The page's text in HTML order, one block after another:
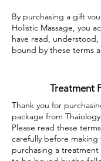
By purchasing a gift
Holistic Massage, you
have read,
bound by these terms
Treatment
Thank you for
package from
Please read these
carefully before making
purchasing a